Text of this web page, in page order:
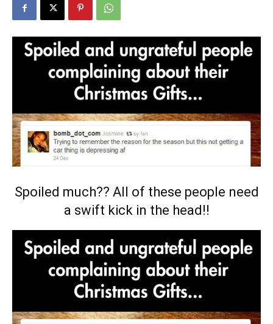
Spoiled much?? All of these people need
a swift kick in the head!!